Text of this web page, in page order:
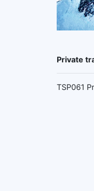
Private
TSP061